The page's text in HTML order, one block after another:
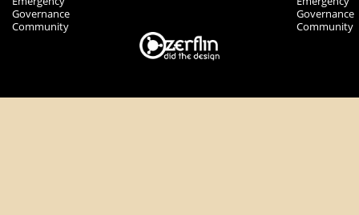
Governance
Community
Governance
Community